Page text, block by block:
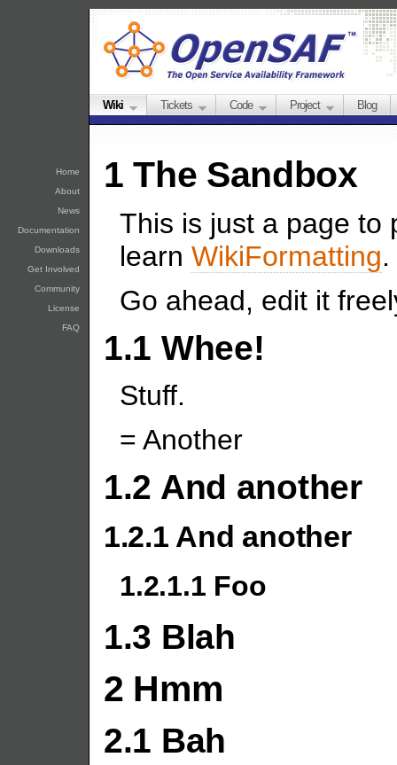
Home
About
News
Documentation
Downloads
Get Involved
Community
License
FAQ
Wiki Tickets Code Project Blog
1 The Sandbox
This is just a page to
learn WikiFormatting.
Go ahead, edit it
1.1 Whee!
Stuff.
= Another
1.2 And another
1.2.1 And another
1.2.1.1 Foo
1.3 Blah
2 Hmm
2.1 Bah